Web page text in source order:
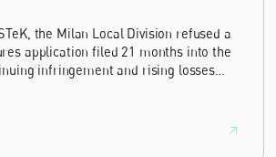
the Milan Local Division refused a
application filed 21 months into the
infringement and rising losses